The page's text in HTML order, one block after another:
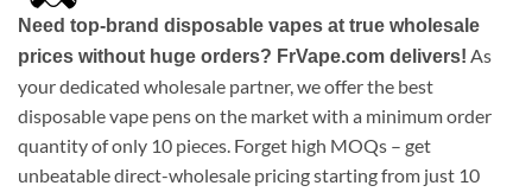
Need top-brand disposable vapes at true wholesale
prices without huge orders? FrVape.com delivers! As
your dedicated wholesale partner, we offer the best
disposable vape pens on the market with a minimum order
quantity of only 10 pieces. Forget high MOQs – get
unbeatable direct-wholesale pricing starting from just 10